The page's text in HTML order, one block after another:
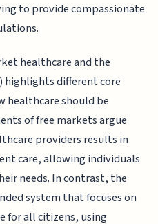
to provide compassionate
healthcare and the
highlights different core
healthcare should be
of free markets argue
providers results in
care, allowing individuals
needs. In contrast, the
system that focuses on
for all citizens, using